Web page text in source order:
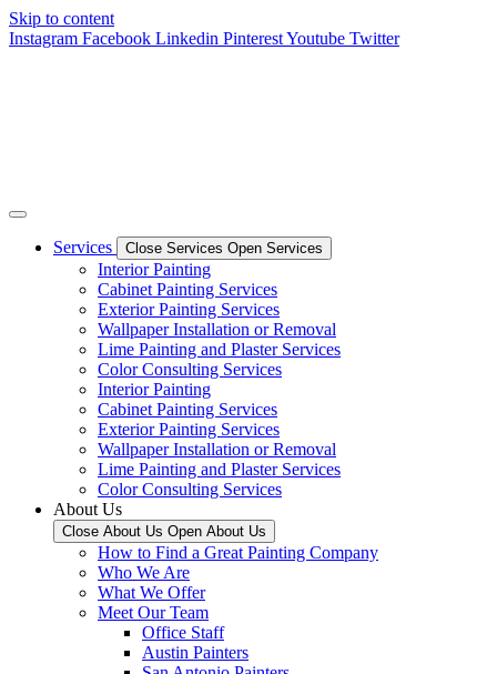
Skip to content
Instagram Facebook Linkedin PinterestYoutube Twitter
Services Close Services Open Services
Interior Painting
Cabinet Painting Services
Exterior Painting Services
Wallpaper Installation or Removal
Lime Painting and Plaster Services
Color Consulting Services
Interior Painting
Cabinet Painting Services
Exterior Painting Services
Wallpaper Installation or Removal
Lime Painting and Plaster Services
Color Consulting Services
About Us
Close About Us Open About Us
How to Find a Great Painting Company
Who We Are
What We Offer
Meet Our Team
Office Staff
Austin Painters